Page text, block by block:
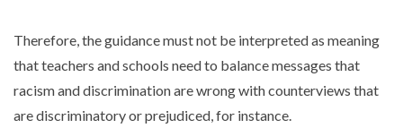
Therefore, the guidance must not be interpreted as meaning
that teachers and schools need to balance messages that
racism and discrimination are wrong with counterviews that
are discriminatory or prejudiced, for instance.